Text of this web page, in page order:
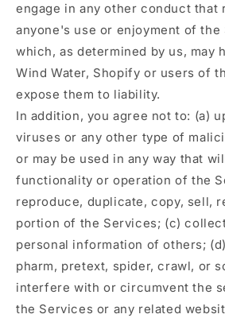
engage in any other conduct
anyone's use or enjoyment of the
which, as determined by us, may
Wind Water, Shopify or users of
expose them to liability.
In addition, you agree not to: (a)
viruses or any other type of
or may be used in any way that
functionality or operation of the
reproduce, duplicate, copy, sell,
portion of the Services; (c)
personal information of others;
pharm, pretext, spider, crawl, or
interfere with or circumvent the
the Services or any related